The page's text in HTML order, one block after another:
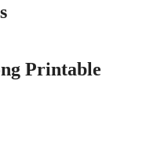
Printable